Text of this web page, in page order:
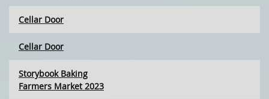
Cellar Door
Cellar Door
Storybook Baking
Farmers Market 2023